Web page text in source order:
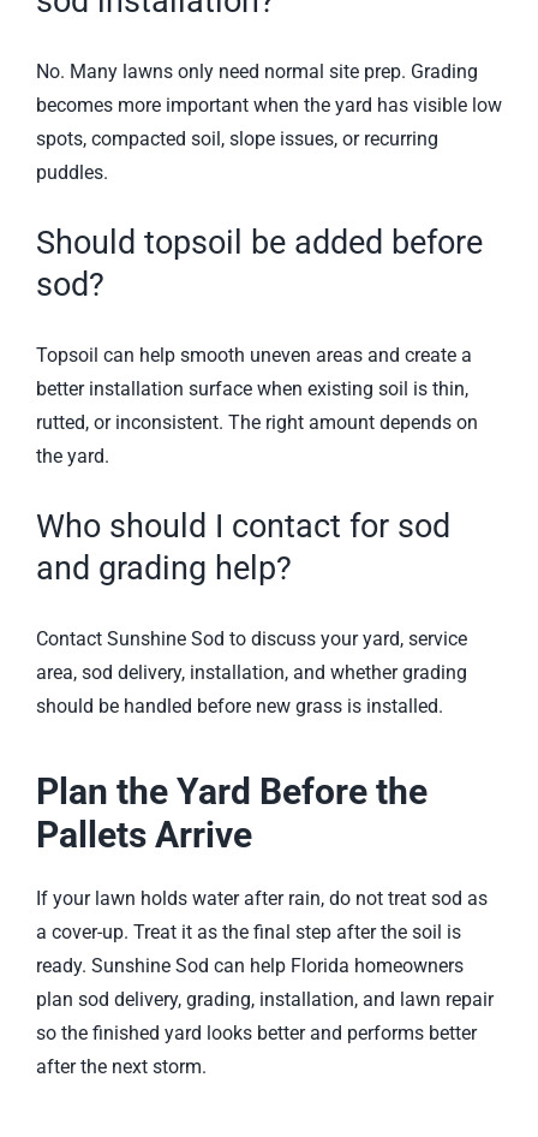
No. Many lawns only need normal site prep. Grading
becomes more important when the yard has visible low
spots, compacted soil, slope issues, or recurring
puddles.
Should topsoil be added before
sod?
Topsoil can help smooth uneven areas and create a
better installation surface when existing soil is thin,
rutted, or inconsistent. The right amount depends on
the yard.
Who should I contact for sod
and grading help?
Contact Sunshine Sod to discuss your yard, service
area, sod delivery, installation, and whether grading
should be handled before new grass is installed.
Plan the Yard Before the
Pallets Arrive
If your lawn holds water after rain, do not treat sod as
a cover-up. Treat it as the final step after the soil is
ready. Sunshine Sod can help Florida homeowners
plan sod delivery, grading, installation, and lawn repair
so the finished yard looks better and performs better
after the next storm.